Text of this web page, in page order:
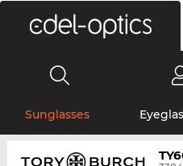
Sunglasses